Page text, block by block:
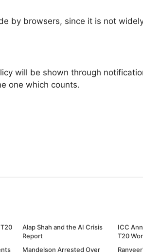
by browsers, since it is not
will be shown through
one which counts.
Alap Shah and the AI Crisis
Report
ICC
T20
Mandelson Arrested Over